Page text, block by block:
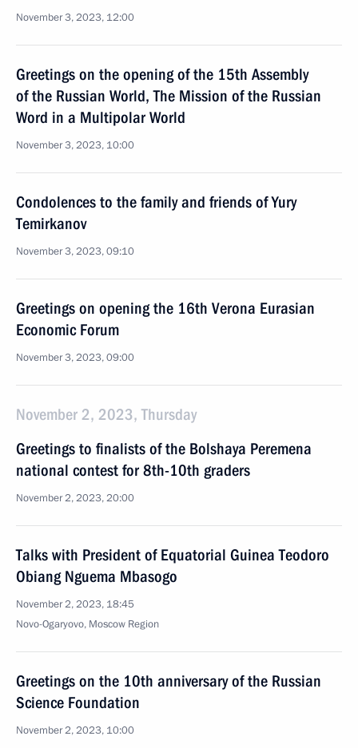
November 3, 2023, 12:00
Greetings on the opening of the 15th Assembly
of the Russian World, The Mission of the Russian
Word in a Multipolar World
November 3, 2023, 10:00
Condolences to the family and friends of Yury
Temirkanov
November 3, 2023, 09:10
Greetings on opening the 16th Verona Eurasian
Economic Forum
November 3, 2023, 09:00
November 2, 2023, Thursday
Greetings to finalists of the Bolshaya Peremena
national contest for 8th-10th graders
November 2, 2023, 20:00
Talks with President of Equatorial Guinea Teodoro
Obiang Nguema Mbasogo
November 2, 2023, 18:45
Novo-Ogaryovo, Moscow Region
Greetings on the 10th anniversary of the Russian
Science Foundation
November 2, 2023, 10:00